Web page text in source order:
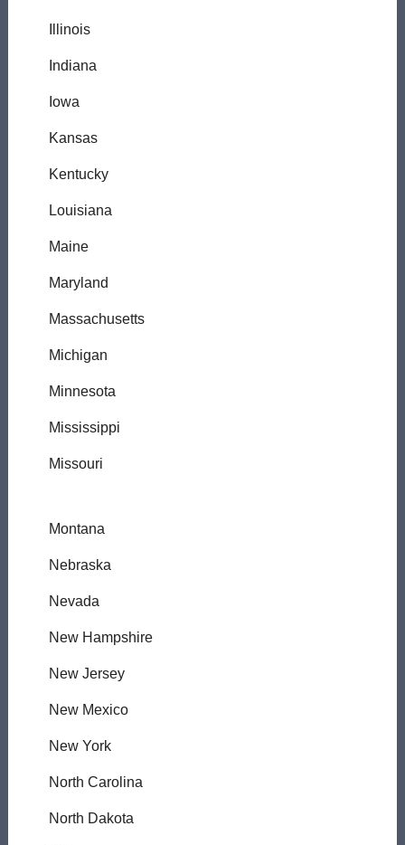
Illinois
Indiana
Iowa
Kansas
Kentucky
Louisiana
Maine
Maryland
Massachusetts
Michigan
Minnesota
Mississippi
Missouri
Montana
Nebraska
Nevada
New Hampshire
New Jersey
New Mexico
New York
North Carolina
North Dakota